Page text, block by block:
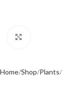
Home Shop Plants